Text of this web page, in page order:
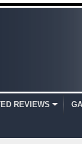
REVIEWS